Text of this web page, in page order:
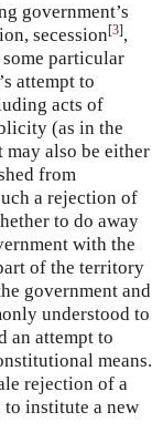
government’s
secession[3],
particular
attempt to
acts of
(as in the
also be either
from
a rejection of
to do away
with the
of the territory
government and
understood to
an attempt to
means.
rejection of a
institute a new